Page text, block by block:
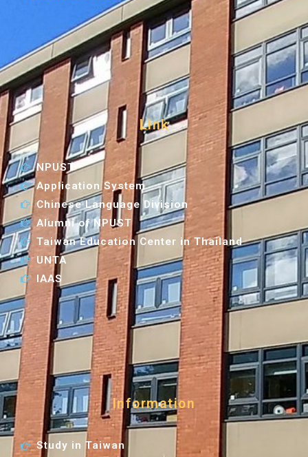
Information
Study in Taiwan
Link
NPUST
Application System
Chinese Language Division
Alumni of NPUST
Taiwan Education Center in Thailand
UNTA
IAAS